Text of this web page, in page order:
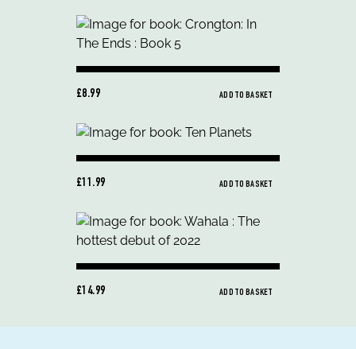
£8.99 ADD TO BASKET
£11.99 ADD TO BASKET
£14.99 ADD TO BASKET